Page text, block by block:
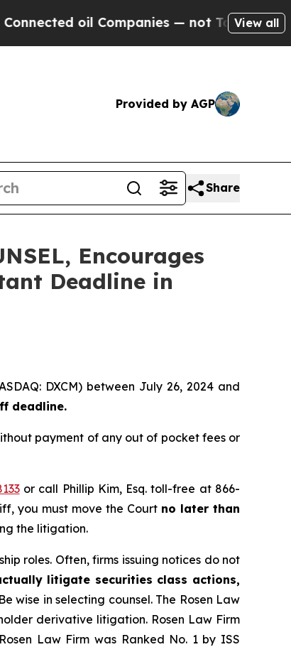
oil Companies — not Taxpayers — the
View all
Provided by AGP
Share
Encourages
Deadline in
DXCM) between July 26, 2024 and
deadline.
payment of any out of pocket fees or
or call Phillip Kim, Esq. toll-free at 866-
you must move the Court no later than
the litigation.
roles. Often, firms issuing notices do not
litigate securities class actions,
Be wise in selecting counsel. The Rosen Law
derivative litigation. Rosen Law Firm
Law Firm was Ranked No. 1 by ISS